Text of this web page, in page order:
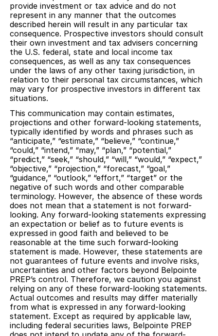
provide investment or tax advice and do not
represent in any manner that the outcomes
described herein will result in any particular tax
consequence. Prospective investors should consult
their own investment and tax advisers concerning
the U.S. federal, state and local income tax
consequences, as well as any tax consequences
under the laws of any other taxing jurisdiction, in
relation to their personal tax circumstances, which
may vary for prospective investors in different tax
situations.
This communication may contain estimates,
projections and other forward-looking statements,
typically identified by words and phrases such as
“anticipate,” “estimate,” “believe,” “continue,”
“could,” “intend,” “may,” “plan,” “potential,”
“predict,” “seek,” “should,” “will,” “would,” “expect,”
“objective,” “projection,” “forecast,” “goal,”
“guidance,” “outlook,” “effort,” “target” or the
negative of such words and other comparable
terminology. However, the absence of these words
does not mean that a statement is not forward-
looking. Any forward-looking statements expressing
an expectation or belief as to future events is
expressed in good faith and believed to be
reasonable at the time such forward-looking
statement is made. However, these statements are
not guarantees of future events and involve risks,
uncertainties and other factors beyond Belpointe
PREP’s control. Therefore, we caution you against
relying on any of these forward-looking statements.
Actual outcomes and results may differ materially
from what is expressed in any forward-looking
statement. Except as required by applicable law,
including federal securities laws, Belpointe PREP